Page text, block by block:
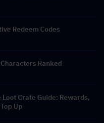
Redeem Codes
Ranked
Crate Guide: Rewards,
Up